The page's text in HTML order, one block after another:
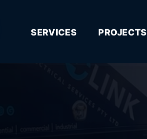
SERVICES PROJECTS